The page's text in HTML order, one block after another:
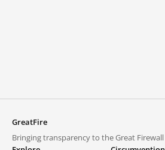
GreatFire
Bringing transparency to the Great Firewall